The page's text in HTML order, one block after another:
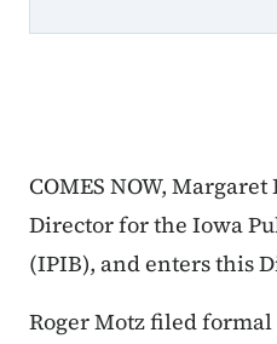
COMES NOW,
Director for the Iowa
(IPIB), and enters this
Roger Motz filed